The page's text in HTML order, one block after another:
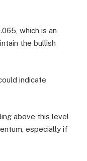
which is an
the bullish
indicate
above this level
especially if